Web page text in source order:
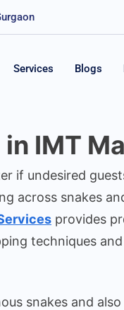
Services Blogs
IMT
if undesired
across snakes
provides
techniques
snakes and